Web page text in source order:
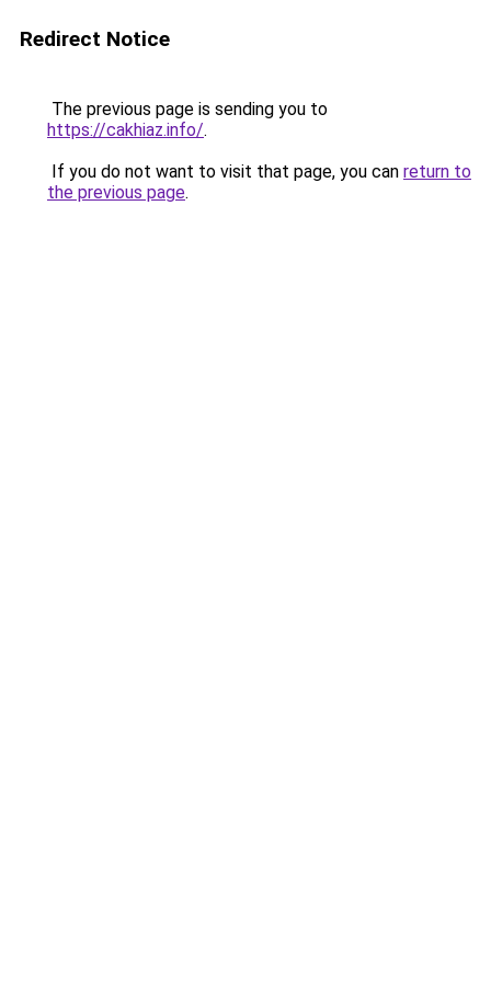
Redirect Notice
The previous page is sending you to
https://cakhiaz.info/.
If you do not want to visit that page, you can return to
the previous page.